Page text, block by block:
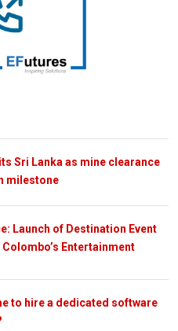
Sri Lanka as mine clearance
milestone
Launch of Destination Event
Entertainment
to hire a dedicated software